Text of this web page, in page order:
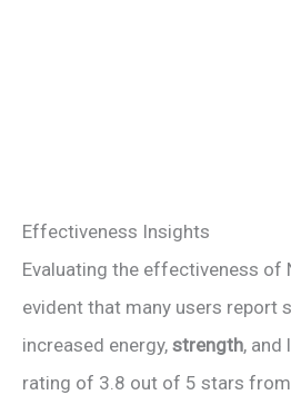
Effectiveness Insights
Evaluating the effectiveness of
evident that many users report
increased energy, strength, and
rating of 3.8 out of 5 stars